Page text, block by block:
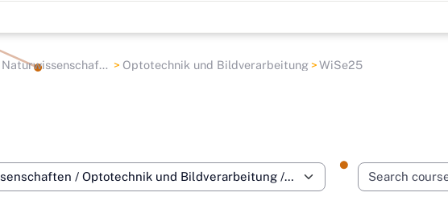
Optotechnik und Bildverarbeitung WiSe25